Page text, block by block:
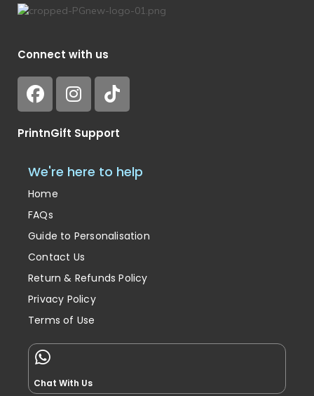
Connect with us
PrintnGift Support
We're here to help
Home
FAQs
Guide to Personalisation
Contact Us
Return & Refunds Policy
Privacy Policy
Terms of Use
Chat With Us